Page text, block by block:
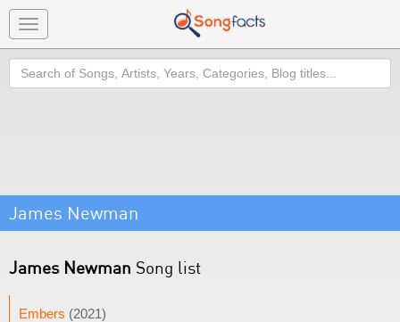
Toggle
navigation
Search
James Newman
James Newman Song list
Embers (2021)